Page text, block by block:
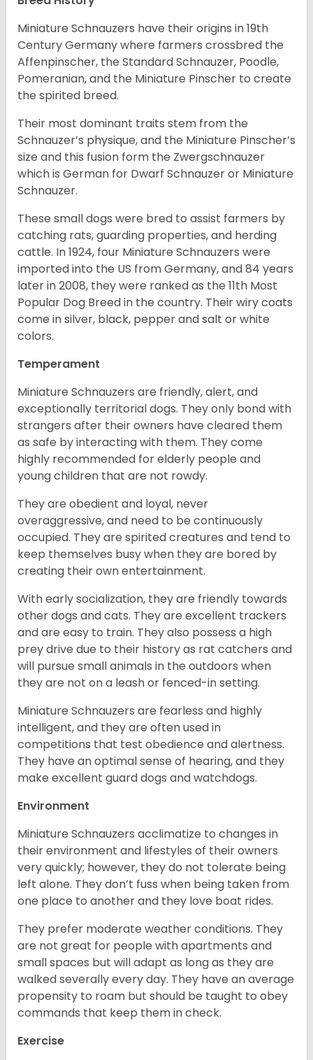
Miniature Schnauzers have their origins in 19th
Century Germany where farmers crossbred the
Affenpinscher, the Standard Schnauzer, Poodle,
Pomeranian, and the Miniature Pinscher to create
the spirited breed.
Their most dominant traits stem from the
Schnauzer’s physique, and the Miniature Pinscher’s
size and this fusion form the Zwergschnauzer
which is German for Dwarf Schnauzer or Miniature
Schnauzer.
These small dogs were bred to assist farmers by
catching rats, guarding properties, and herding
cattle. In 1924, four Miniature Schnauzers were
imported into the US from Germany, and 84 years
later in 2008, they were ranked as the 11th Most
Popular Dog Breed in the country. Their wiry coats
come in silver, black, pepper and salt or white
colors.
Temperament
Miniature Schnauzers are friendly, alert, and
exceptionally territorial dogs. They only bond with
strangers after their owners have cleared them
as safe by interacting with them. They come
highly recommended for elderly people and
young children that are not rowdy.
They are obedient and loyal, never
overaggressive, and need to be continuously
occupied. They are spirited creatures and tend to
keep themselves busy when they are bored by
creating their own entertainment.
With early socialization, they are friendly towards
other dogs and cats. They are excellent trackers
and are easy to train. They also possess a high
prey drive due to their history as rat catchers and
will pursue small animals in the outdoors when
they are not on a leash or fenced-in setting.
Miniature Schnauzers are fearless and highly
intelligent, and they are often used in
competitions that test obedience and alertness.
They have an optimal sense of hearing, and they
make excellent guard dogs and watchdogs.
Environment
Miniature Schnauzers acclimatize to changes in
their environment and lifestyles of their owners
very quickly; however, they do not tolerate being
left alone. They don’t fuss when being taken from
one place to another and they love boat rides.
They prefer moderate weather conditions. They
are not great for people with apartments and
small spaces but will adapt as long as they are
walked severally every day. They have an average
propensity to roam but should be taught to obey
commands that keep them in check.
Exercise